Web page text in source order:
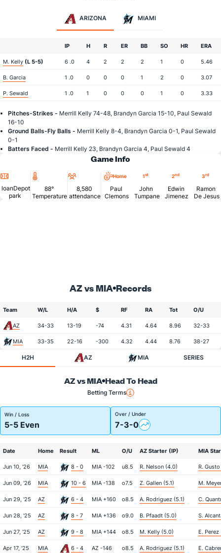
ARIZONA MIAMI
IP H R ER BB SO HR ERA
M. Kelly (L 5-5) 6 .0 4 2 2 2 1 0 5.46
B. Garcia 1 .0 0 0 0 1 2 0 3.07
P. Sewald 1 .0 1 0 0 0 1 0 3.33
Pitches-Strikes - Merrill Kelly 74-48, Brandyn Garcia 15-10, Paul Sewald
16-10
Ground Balls-Fly Balls - Merrill Kelly 8-4, Brandyn Garcia 0-1, Paul Sewald
0-1
Batters Faced - Merrill Kelly 23, Brandyn Garcia 4, Paul Sewald 4
Game Info
Location
loanDepot
park
Temperature
88°
Temperature
Attendance
8,580
attendance
Home
Paul
Clemons
1st
John
Tumpane
2nd
Edwin
Jimenez
3rd
Ramon
De Jesus
AZ vs MIA Records
Team W/L H/A $ RF RA Tot O/U
AZ 34-33 13-19 -74 4.31 4.64 8.96 32-33
MIA 33-35 22-16 -300 4.32 4.44 8.76 38-27
H2H AZ MIA SERIES
AZ vs MIA Head To Head
Betting Terms
Win / Loss
5-5 Even
Over / Under
7-3-0
Date Home Result ML O/U AZ Starter (IP) MIA
Jun 10, '26 MIA 8 - 0 MIA -102 u8.5 R. Nelson (4.0) R.
Jun 09, '26 MIA 10 - 6 MIA -138 o7.5 Z. Gallen (5.1) M.
Jun 29, '25 AZ 6 - 4 MIA +160 o8.5 A. Rodriguez (5.1) C.
Jun 28, '25 AZ 8 - 7 MIA +136 o9.0 B. Pfaadt (5.0) S.
Jun 27, '25 AZ 9 - 8 MIA +144 o8.5 M. Kelly (5.0) E. Perez
Apr 17, '25 MIA 6 - 4 AZ -146 o8.5 A. Rodriguez (5.1) E.